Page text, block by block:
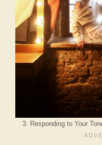
3. Responding to Your